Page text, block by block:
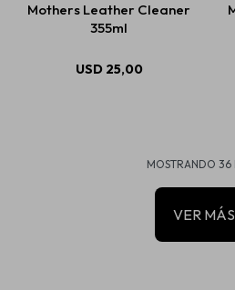
Mothers Leather Cleaner
355ml
USD 25,00
MOSTRANDO 36
VER MÁS